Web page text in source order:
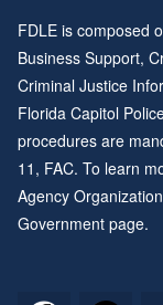
FDLE is composed
Business Support,
Criminal Justice
Florida Capitol
procedures are
11 , FAC. To learn
Agency
Government page.